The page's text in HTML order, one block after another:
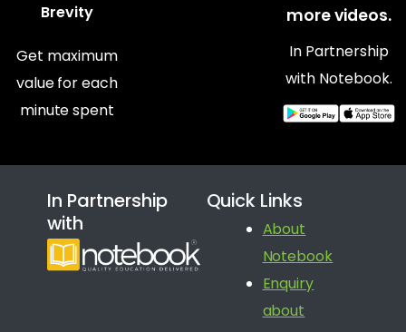
Brevity
Get maximum
value for each
minute spent
more videos.
In Partnership
with Notebook.
In Partnership
with
Quick Links
About
Notebook
Enquiry
about